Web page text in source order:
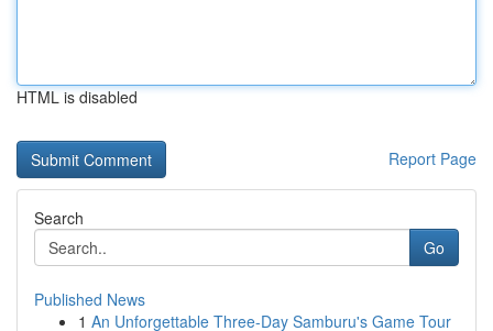
HTML is disabled
Report Page
Search
Go
Published News
1 An Unforgettable Three-Day Samburu's Game Tour